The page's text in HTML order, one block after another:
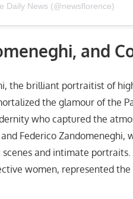
Daily News (@newsflorence)
and
the brilliant portraitist of
the glamour of the
who captured the
Federico Zandomeneghi,
and intimate portraits.
women, represented the